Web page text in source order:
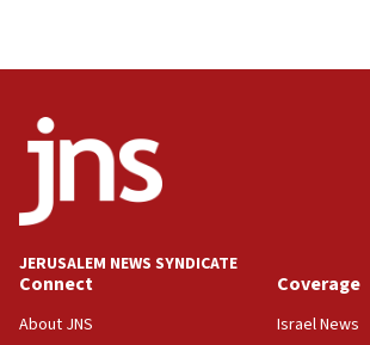
roadmap
Netanyahu dismisses ‘wave of rumors’
Netanyahu: No Palestinian state while I
Israeli families enter new town in
JERUSALEM NEWS SYNDICATE
Connect
About JNS
Coverage
Israel News